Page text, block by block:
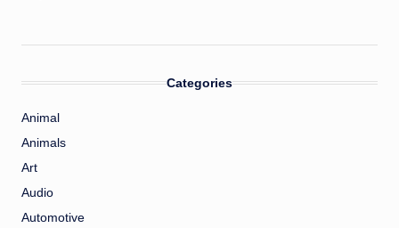
Categories
Animal
Animals
Art
Audio
Automotive